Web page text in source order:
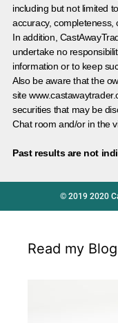
including but not limited
accuracy, completeness,
In addition,
undertake no
information or to keep
Also be aware that the
site
securities that may be
Chat room and/or in the
Past results are not
© 2019 2020
Read my Blog